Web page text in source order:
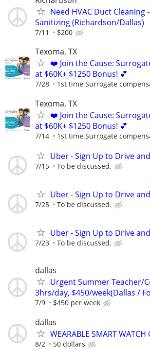
Need HVAC Duct Cleaning
Sanitizing (Richardson/Dallas)
7/11 $200
Texoma, TX
❤️ Join the Cause:
at $60K+ $1250 Bonus! 💕
7/28 1st time Surrogate
Texoma, TX
❤️ Join the Cause:
at $60K+ $1250 Bonus! 💕
7/14 1st time Surrogate
Uber - Sign Up to Drive
7/15 To be discussed.
Uber - Sign Up to Drive
7/25 To be discussed.
Uber - Sign Up to Drive
7/23 To be discussed.
dallas
Urgent Summer Teacher/
3hrs/day, $450/week(Dallas /
7/9 $450 per week
dallas
WEARABLE SMART WATCH
8/2 50 dollars